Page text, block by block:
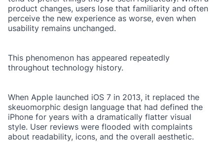
product changes, users lose that familiarity and often
perceive the new experience as worse, even when
usability remains unchanged.
This phenomenon has appeared repeatedly
throughout technology history.
When Apple launched iOS 7 in 2013, it replaced the
skeuomorphic design language that had defined the
iPhone for years with a dramatically flatter visual
style. User reviews were flooded with complaints
about readability, icons, and the overall aesthetic.